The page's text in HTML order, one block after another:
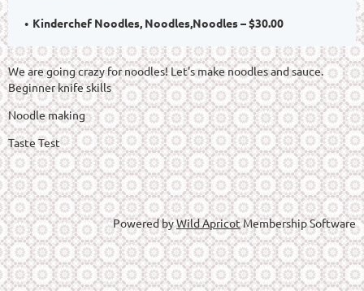
Kinderchef Noodles, Noodles,Noodles – $30.00
We are going crazy for noodles! Let's make noodles and sauce.
Beginner knife skills
Noodle making
Taste Test
Powered byWild ApricotMembership Software